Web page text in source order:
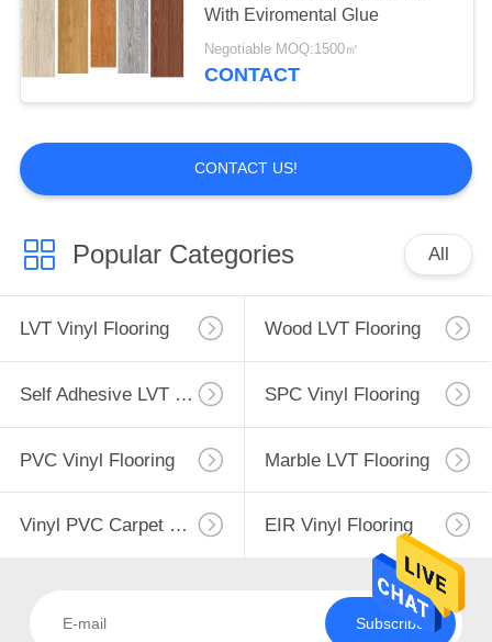
With Eviromental Glue
Negotiable MOQ:1500㎡
CONTACT
CONTACT US!
Popular Categories All
LVT Vinyl Flooring Wood LVT Flooring
Self Adhesive LVT Flooring SPC Vinyl Flooring
PVC Vinyl Flooring Marble LVT Flooring
Vinyl PVC Carpet Flooring EIR Vinyl Flooring
Subscribe